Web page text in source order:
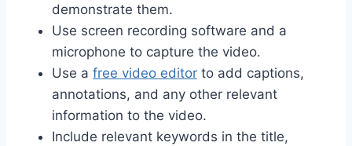
demonstrate them.
Use screen recording software and a
microphone to capture the video.
Use a free video editor to add captions,
annotations, and any other relevant
information to the video.
Include relevant keywords in the title,